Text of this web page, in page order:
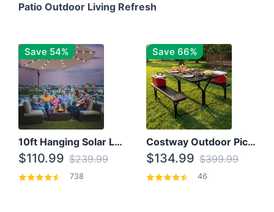
Patio Outdoor Living Refresh
Save 54%
10ft Hanging Solar LED Patio Umbrella with Cross Base
$110.99 $239.99
738
Save 66%
Costway Outdoor Picnic Table
$134.99 $399.99
46